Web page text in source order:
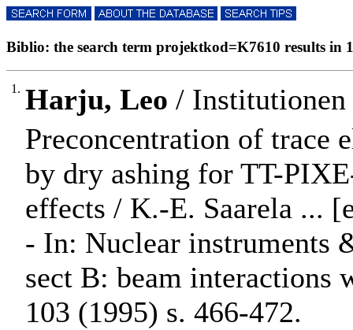
Biblio: the search term projektkod=K7610 results in
1. Harju, Leo /
Preconcentration of trace
by dry ashing for TT-
effects / K.-E. Saarela ...
- In: Nuclear instruments
sect B: beam interactions
103 (1995) s. 466-472.